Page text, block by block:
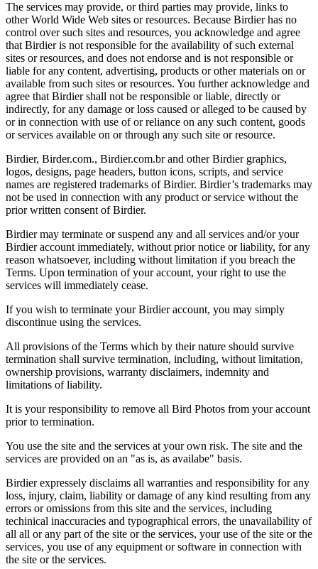
The services may provide, or third parties may provide, links to
other World Wide Web sites or resources. Because Birdier has no
control over such sites and resources, you acknowledge and agree
that Birdier is not responsible for the availability of such external
sites or resources, and does not endorse and is not responsible or
liable for any content, advertising, products or other materials on or
available from such sites or resources. You further acknowledge and
agree that Birdier shall not be responsible or liable, directly or
indirectly, for any damage or loss caused or alleged to be caused by
or in connection with use of or reliance on any such content, goods
or services available on or through any such site or resource.
Birdier, Birder.com., Birdier.com.br and other Birdier graphics,
logos, designs, page headers, button icons, scripts, and service
names are registered trademarks of Birdier. Birdier’s trademarks may
not be used in connection with any product or service without the
prior written consent of Birdier.
Birdier may terminate or suspend any and all services and/or your
Birdier account immediately, without prior notice or liability, for any
reason whatsoever, including without limitation if you breach the
Terms. Upon termination of your account, your right to use the
services will immediately cease.
If you wish to terminate your Birdier account, you may simply
discontinue using the services.
All provisions of the Terms which by their nature should survive
termination shall survive termination, including, without limitation,
ownership provisions, warranty disclaimers, indemnity and
limitations of liability.
It is your responsibility to remove all Bird Photos from your account
prior to termination.
You use the site and the services at your own risk. The site and the
services are provided on an "as is, as availabe" basis.
Birdier expressely disclaims all warranties and responsibility for any
loss, injury, claim, liability or damage of any kind resulting from any
errors or omissions from this site and the services, including
techinical inaccuracies and typographical errors, the unavailability of
all all or any part of the site or the services, your use of the site or the
services, you use of any equipment or software in connection with
the site or the services.